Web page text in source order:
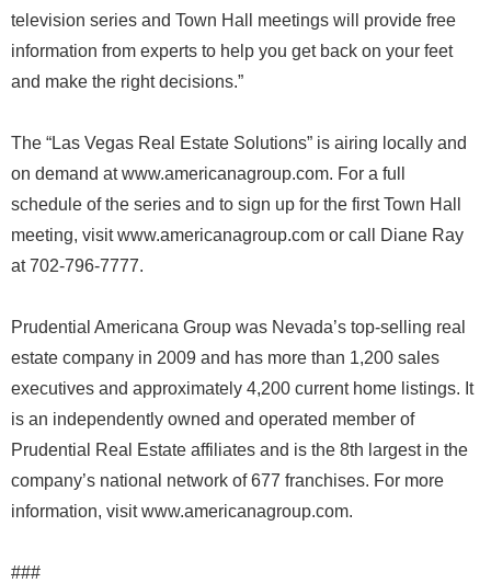
television series and Town Hall meetings will provide free
information from experts to help you get back on your feet
and make the right decisions.”
The “Las Vegas Real Estate Solutions” is airing locally and
on demand at www.americanagroup.com. For a full
schedule of the series and to sign up for the first Town Hall
meeting, visit www.americanagroup.com or call Diane Ray
at 702-796-7777.
Prudential Americana Group was Nevada’s top-selling real
estate company in 2009 and has more than 1,200 sales
executives and approximately 4,200 current home listings. It
is an independently owned and operated member of
Prudential Real Estate affiliates and is the 8th largest in the
company’s national network of 677 franchises. For more
information, visit www.americanagroup.com.
###